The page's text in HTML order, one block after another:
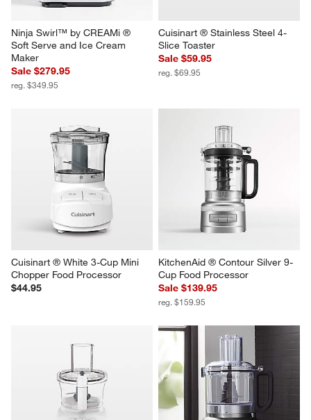
Ninja Swirl™ by CREAMi ®
Soft Serve and Ice Cream
Maker
Sale $279.95
reg. $349.95
Cuisinart ® Stainless Steel 4-
Slice Toaster
Sale $59.95
reg. $69.95
Cuisinart ® White 3-Cup Mini
Chopper Food Processor
$44.95
KitchenAid ® Contour Silver 9-
Cup Food Processor
Sale $139.95
reg. $159.95